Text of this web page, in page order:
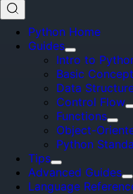
Python Home
Guides
Intro to
Basic
Data
Control Flow
Functions
Object-
Python
Tips
Advanced Guides
Language